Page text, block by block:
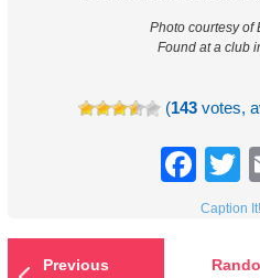
Photo courtesy of
Found at a club
(143 votes,
Caption
Previous